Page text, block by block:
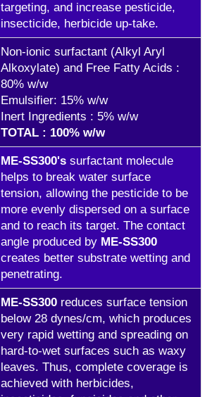
targeting, and increase pesticide,
insecticide, herbicide up-take.
Non-ionic surfactant (Alkyl Aryl
Alkoxylate) and Free Fatty Acids :
80% w/w
Emulsifier: 15% w/w
Inert Ingredients : 5% w/w
TOTAL : 100% w/w
ME-SS300's surfactant molecule
helps to break water surface
tension, allowing the pesticide to be
more evenly dispersed on a surface
and to reach its target. The contact
angle produced by ME-SS300
creates better substrate wetting and
penetrating.
ME-SS300 reduces surface tension
below 28 dynes/cm, which produces
very rapid wetting and spreading on
hard-to-wet surfaces such as waxy
leaves. Thus, complete coverage is
achieved with herbicides,